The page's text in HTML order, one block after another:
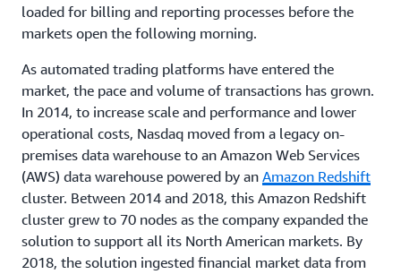
loaded for billing and reporting processes before the
markets open the following morning.
As automated trading platforms have entered the
market, the pace and volume of transactions has grown.
In 2014, to increase scale and performance and lower
operational costs, Nasdaq moved from a legacy on-
premises data warehouse to an Amazon Web Services
(AWS) data warehouse powered by an Amazon Redshift
cluster. Between 2014 and 2018, this Amazon Redshift
cluster grew to 70 nodes as the company expanded the
solution to support all its North American markets. By
2018, the solution ingested financial market data from